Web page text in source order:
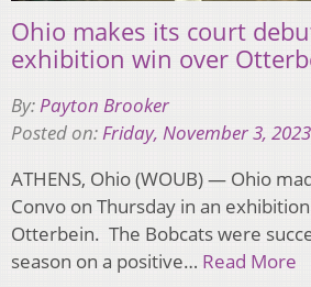
Ohio makes its court
exhibition win over
By:Payton Brooker
Posted on:Friday, November 3, 2023
ATHENS, Ohio (WOUB) — Ohio
Convo on Thursday in an
Otterbein. The Bobcats were
season on a positive… Read More